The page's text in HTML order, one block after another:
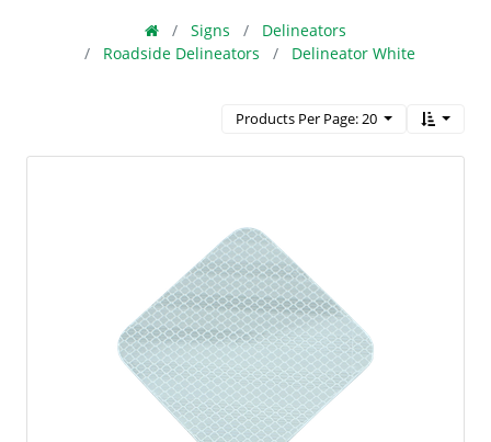
Signs
Delineators
Roadside Delineators
Delineator White
Products Per Page: 20